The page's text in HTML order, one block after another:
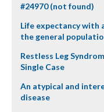
#24970 (not found)
Life expectancy with
the general
Restless Leg
Single Case
An atypical and
disease